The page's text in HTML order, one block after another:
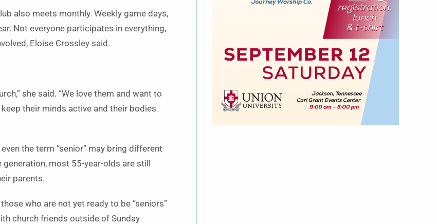
also meets monthly. Weekly game days,
Not everyone participates in everything,
Eloise Crossley said.
she said. “We love them and want to
their minds active and their bodies
the term “senior” may bring different
most 55-year-olds are still
parents.
who are not yet ready to be “seniors”
church friends outside of Sunday